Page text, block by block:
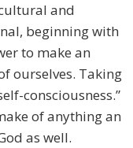
and
beginning with
to make an
ourselves. Taking
consciousness.”
of anything an
as well.